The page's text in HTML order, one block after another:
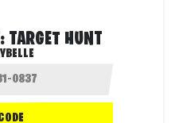
TARGET HUNT